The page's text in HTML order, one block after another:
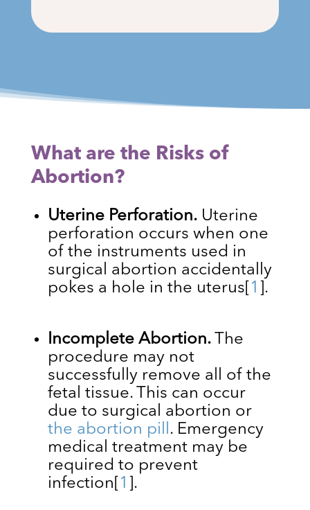
What are the Risks of
Abortion?
Uterine Perforation.Uterine
perforation occurs when one
of the instruments used in
surgical abortion accidentally
pokes a hole in the uterus 1 .
Incomplete Abortion.
The
procedure may not
successfully remove all of the
fetal tissue. This can occur
due to surgical abortion or
the abortion pill . Emergency
medical treatment may be
required to prevent
infection 1 .